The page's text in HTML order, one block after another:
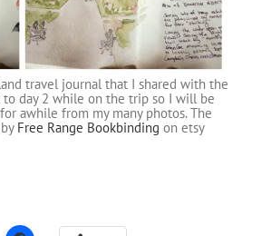
travel journal that I shared with the
to day 2 while on the trip so I will be
awhile from my many photos. The
Free Range Bookbinding on etsy